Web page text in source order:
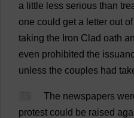
a little less serious than
one could get a letter out of
taking the Iron Clad oath
even prohibited the
unless the couples had
The newspapers
protest could be raised